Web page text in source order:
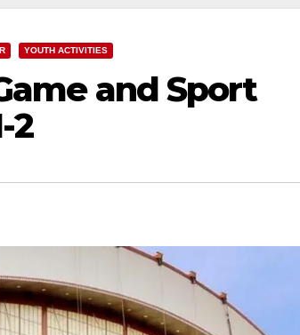
YOUTH ACTIVITIES
and Sport
2